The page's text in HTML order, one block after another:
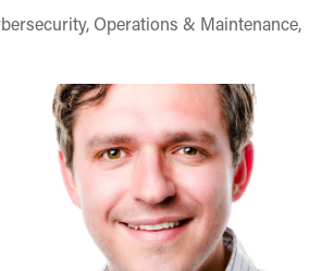
Operations & Maintenance,